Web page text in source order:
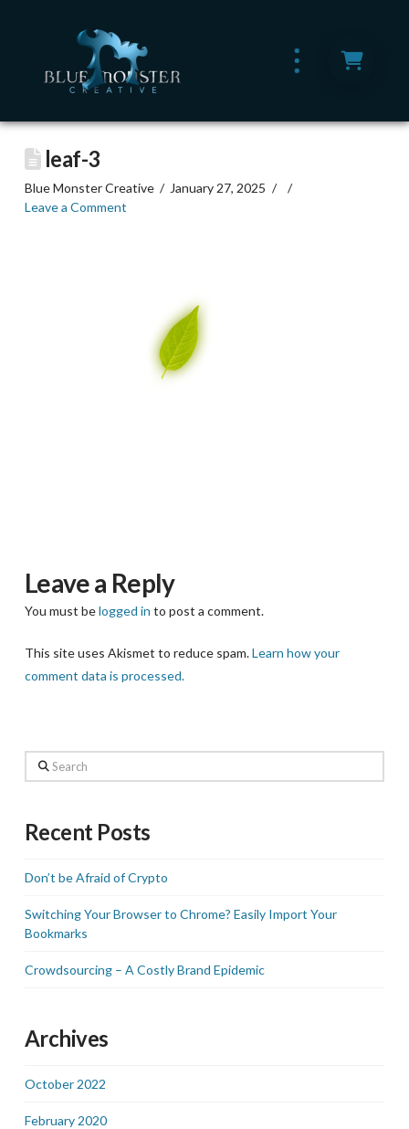
leaf-3
Blue Monster Creative
January 27, 2025
Leave a Comment
Leave a Reply
You must belogged in to post a comment.
This site uses Akismet to reduce spam.Learn how your
comment data is processed.
Search
Recent Posts
Don’t be Afraid of Crypto
Switching Your Browser to Chrome? Easily Import Your
Bookmarks
Crowdsourcing – A Costly Brand Epidemic
Archives
October 2022
February 2020